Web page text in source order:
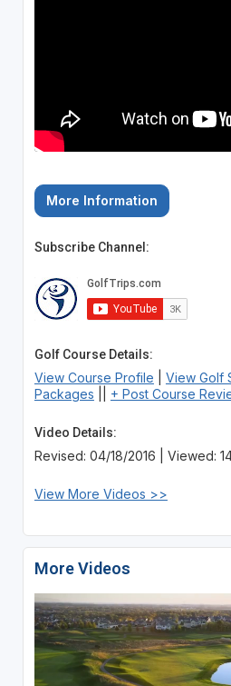
More Information
Subscribe Channel:
Golf Course Details:
View Course Profile
View Golf
Packages
+ Post Course
Video Details:
Revised: 04/18/2016 | Viewed:
View More Videos >>
More Videos